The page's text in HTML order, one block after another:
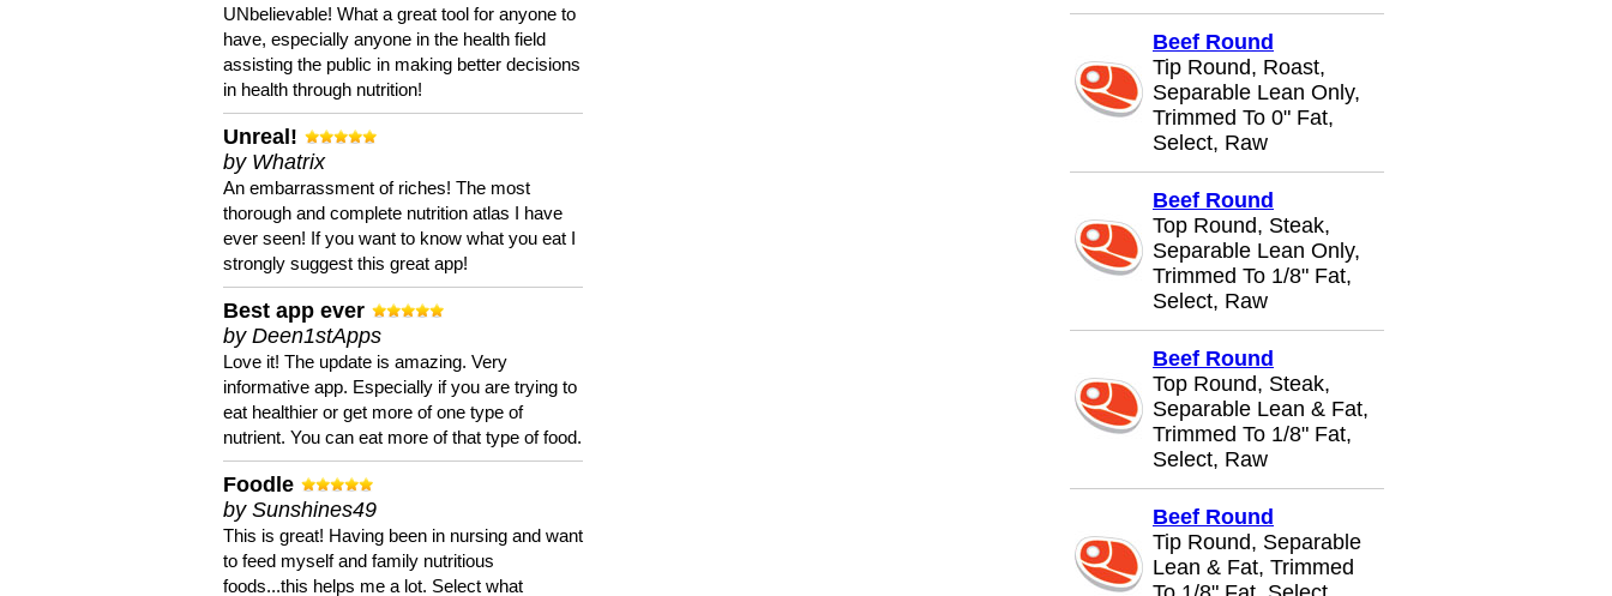
UNbelievable! What a great tool for anyone to
have, especially anyone in the health field
assisting the public in making better decisions
in health through nutrition!
Unreal!
by Whatrix
An embarrassment of riches! The most
thorough and complete nutrition atlas I have
ever seen! If you want to know what you eat I
strongly suggest this great app!
Best app ever
by Deen1stApps
Love it! The update is amazing. Very
informative app. Especially if you are trying to
eat healthier or get more of one type of
nutrient. You can eat more of that type of food.
Foodle
by Sunshines49
This is great! Having been in nursing and want
to feed myself and family nutritious
foods...this helps me a lot. Select what
Beef Round
Tip Round, Roast,
Separable Lean Only,
Trimmed To 0" Fat,
Select, Raw
Beef Round
Top Round, Steak,
Separable Lean Only,
Trimmed To 1/8" Fat,
Select, Raw
Beef Round
Top Round, Steak,
Separable Lean & Fat,
Trimmed To 1/8" Fat,
Select, Raw
Beef Round
Tip Round, Separable
Lean & Fat, Trimmed